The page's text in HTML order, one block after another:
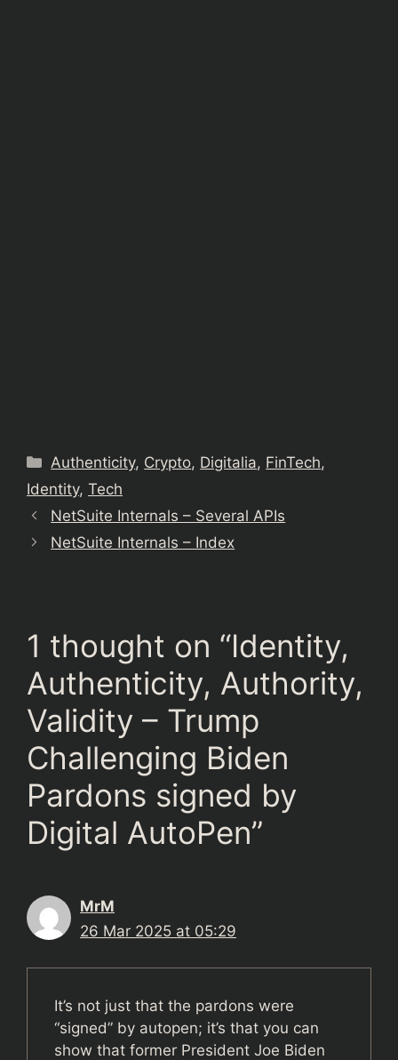
Categories
Authenticity, Crypto, Digitalia, FinTech,
Identity, Tech
NetSuite Internals – Several APIs
NetSuite Internals – Index
1 thought on “Identity,
Authenticity, Authority,
Validity – Trump
Challenging Biden
Pardons signed by
Digital AutoPen”
MrM
26 Mar 2025 at 05:29
It’s not just that the pardons were
“signed” by autopen; it’s that you can
show that former President Joe Biden